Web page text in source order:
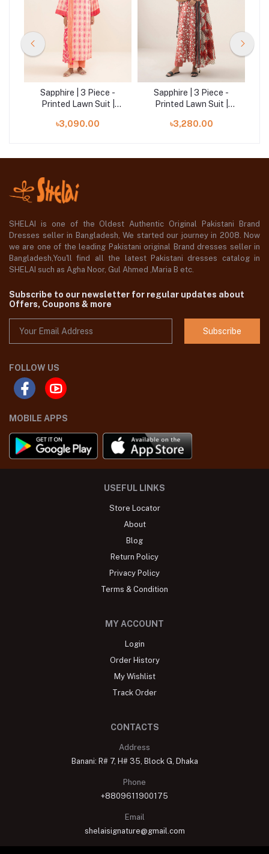
Sapphire | 3 Piece -
Printed Lawn Suit |
৳3,090.00
Sapphire | 3 Piece -
Printed Lawn Suit |
৳3,280.00
SHELAI is one of the Oldest Authentic Original Pakistani Brand
Dresses seller in Bangladesh, We started our journey in 2008. Now
we are one of the leading Pakistani original Brand dresses seller in
Bangladesh,You'll find all the latest Pakistani dresses catalog in
SHELAI such as Agha Noor, Gul Ahmed ,Maria B etc.
Subscribe to our newsletter for regular updates about
Offers, Coupons & more
Subscribe
FOLLOW US
MOBILE APPS
USEFUL LINKS
Store Locator
About
Blog
Return Policy
Privacy Policy
Terms & Condition
MY ACCOUNT
Login
Order History
My Wishlist
Track Order
CONTACTS
Address
Banani: R# 7, H# 35, Block G, Dhaka
Phone
+8809611900175
Email
shelaisignature@gmail.com